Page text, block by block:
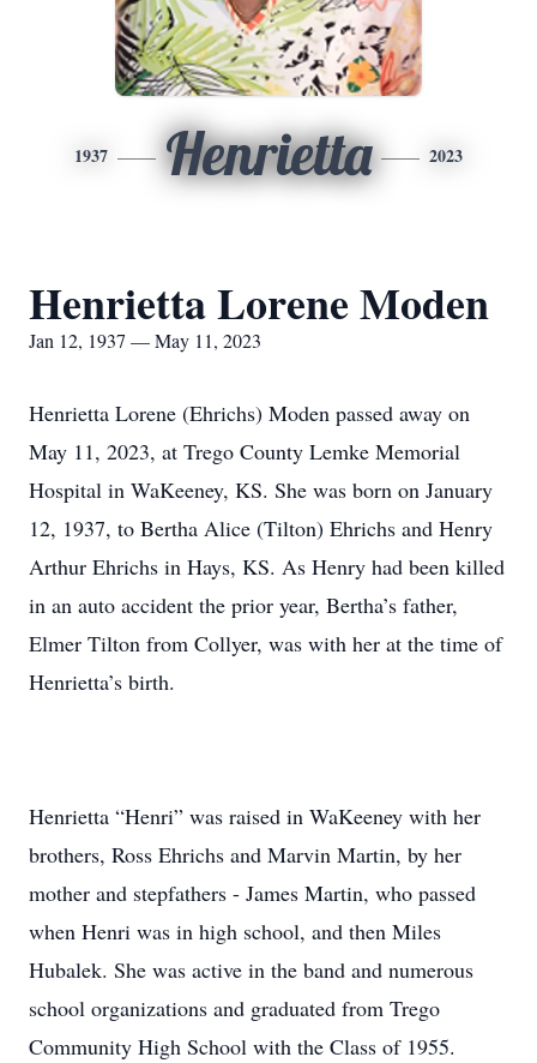
1937 Henrietta 2023
Henrietta Lorene Moden
Jan 12, 1937 — May 11, 2023
Henrietta Lorene (Ehrichs) Moden passed away on
May 11, 2023, at Trego County Lemke Memorial
Hospital in WaKeeney, KS. She was born on January
12, 1937, to Bertha Alice (Tilton) Ehrichs and Henry
Arthur Ehrichs in Hays, KS. As Henry had been killed
in an auto accident the prior year, Bertha’s father,
Elmer Tilton from Collyer, was with her at the time of
Henrietta’s birth.
Henrietta “Henri” was raised in WaKeeney with her
brothers, Ross Ehrichs and Marvin Martin, by her
mother and stepfathers - James Martin, who passed
when Henri was in high school, and then Miles
Hubalek. She was active in the band and numerous
school organizations and graduated from Trego
Community High School with the Class of 1955.